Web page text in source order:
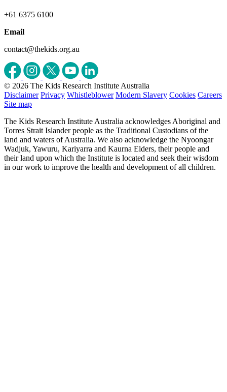
+61 6375 6100
Email
contact@thekids.org.au
© 2026 The Kids Research Institute Australia
Disclaimer Privacy Whistleblower Modern Slavery Cookies Careers
Site map
The Kids Research Institute Australia acknowledges Aboriginal and
Torres Strait Islander people as the Traditional Custodians of the
land and waters of Australia. We also acknowledge the Nyoongar
Wadjuk, Yawuru, Kariyarra and Kaurna Elders, their people and
their land upon which the Institute is located and seek their wisdom
in our work to improve the health and development of all children.